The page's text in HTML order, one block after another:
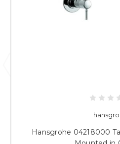
Hansgrohe 04218000